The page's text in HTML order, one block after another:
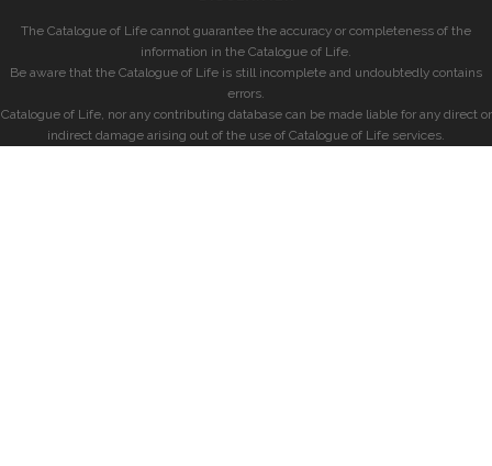
The Catalogue of Life cannot guarantee the accuracy or completeness of the
information in the Catalogue of Life.
Be aware that the Catalogue of Life is still incomplete and undoubtedly contains
errors.
Catalogue of Life, nor any contributing database can be made liable for any direct or
indirect damage arising out of the use of Catalogue of Life services.